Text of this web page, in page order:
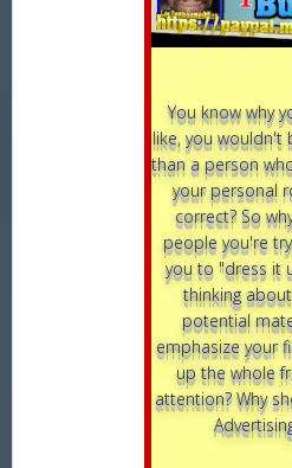
You know why
like, you wouldn't
than a person
your personal
correct? So
people you're
you to "dress it
thinking
potential
emphasize your
up the whole
attention? Why